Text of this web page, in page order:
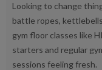
Looking to change
battle ropes,
gym floor classes like
starters and regular
sessions feeling fresh.